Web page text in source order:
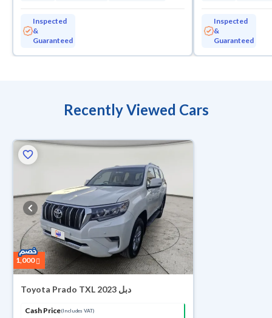
Inspected
&
Guaranteed
Inspected
&
Guaranteed
Recently Viewed Cars
1,000
Toyota Prado TXL 2023 دبل
Cash Price(Includes VAT)